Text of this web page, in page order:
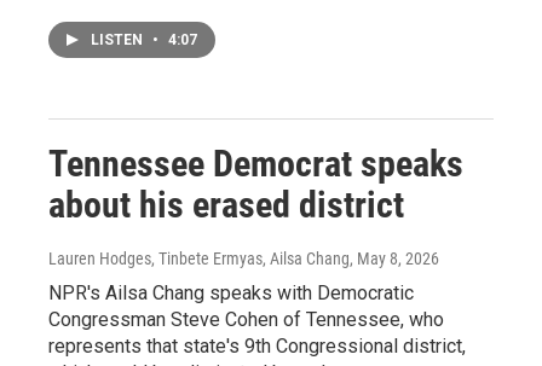
LISTEN • 4:07
Tennessee Democrat speaks
about his erased district
Lauren Hodges, Tinbete Ermyas, Ailsa Chang, May 8, 2026
NPR's Ailsa Chang speaks with Democratic
Congressman Steve Cohen of Tennessee, who
represents that state's 9th Congressional district,